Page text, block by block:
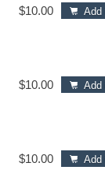
$10.00 Add
$10.00 Add
$10.00 Add